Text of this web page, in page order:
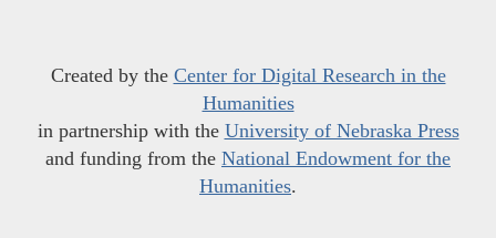
Created by the Center for Digital Research in the
Humanities
in partnership with the University of Nebraska Press
and funding from the National Endowment for the
Humanities.